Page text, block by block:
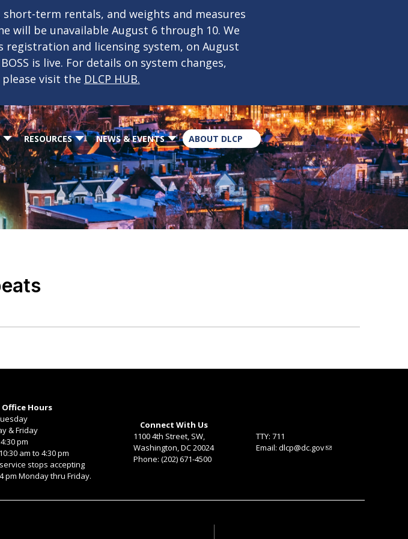
short-term rentals, and weights and measures
will be unavailable August 6 through 10. We
registration and licensing system, on August
is live. For details on system changes,
visit the DLCP HUB.
RESOURCES NEWS & EVENTS ABOUT DLCP
Office Hours
& Friday
pm
am to 4:30 pm
stops accepting
pm Monday thru Friday.
Connect With Us
1100 4th Street, SW,
Washington, DC 20024
Phone: (202) 671-4500
TTY: 711
Email:dlcp@dc.gov